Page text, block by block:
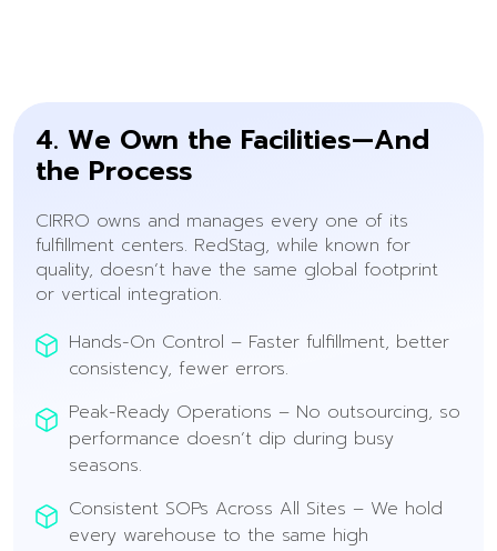
4. We Own the Facilities—And
the Process
CIRRO owns and manages every one of its
fulfillment centers. RedStag, while known for
quality, doesn’t have the same global footprint
or vertical integration.
Hands-On Control – Faster fulfillment, better
consistency, fewer errors.
Peak-Ready Operations – No outsourcing, so
performance doesn’t dip during busy
seasons.
Consistent SOPs Across All Sites – We hold
every warehouse to the same high